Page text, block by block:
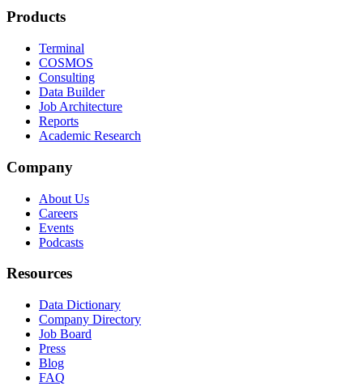
Products
Terminal
COSMOS
Consulting
Data Builder
Job Architecture
Reports
Academic Research
Company
About Us
Careers
Events
Podcasts
Resources
Data Dictionary
Company Directory
Job Board
Press
Blog
FAQ